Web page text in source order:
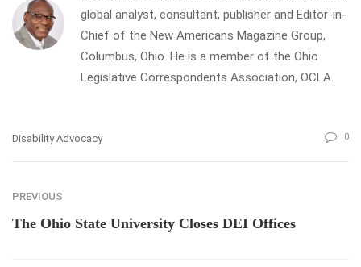
global analyst, consultant, publisher and Editor-in-
Chief of the New Americans Magazine Group,
Columbus, Ohio. He is a member of the Ohio
Legislative Correspondents Association, OCLA.
Disability Advocacy 0
PREVIOUS
The Ohio State University Closes DEI Offices